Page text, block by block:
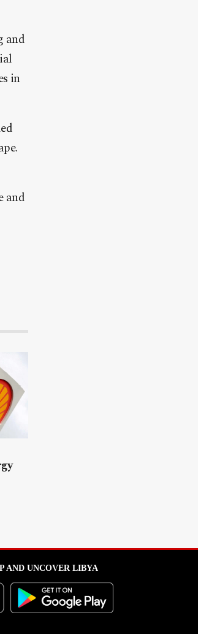
and
in
and
AND UNCOVER LIBYA